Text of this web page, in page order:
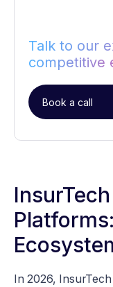
Talk to our
competitive
Book a call
In 2026,